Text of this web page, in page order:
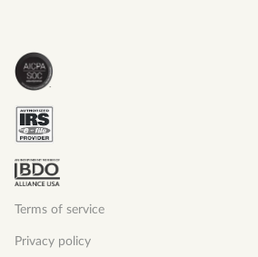
Terms of service
Privacy policy